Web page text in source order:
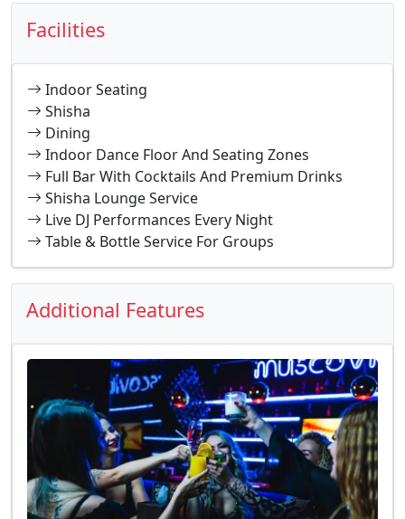
Facilities
Indoor Seating
Shisha
Dining
Indoor Dance Floor And Seating Zones
Full Bar With Cocktails And Premium Drinks
Shisha Lounge Service
Live DJ Performances Every Night
Table & Bottle Service For Groups
Additional Features